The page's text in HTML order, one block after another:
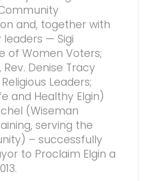
and, together with
— Sigi
of Women Voters;
Rev. Denise Tracy
Leaders;
and Healthy Elgin)
(Wiseman
serving the
– successfully
to Proclaim Elgin a